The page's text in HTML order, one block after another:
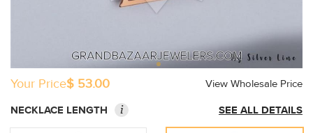
Your Price$ 53.00
View Wholesale Price
NECKLACE LENGTH
i SEE ALL DETAILS